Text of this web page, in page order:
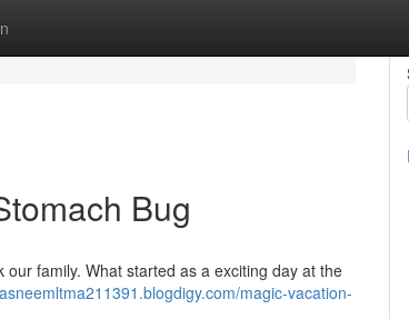
Bug
family. What started as a exciting day at the
magic-vacation-